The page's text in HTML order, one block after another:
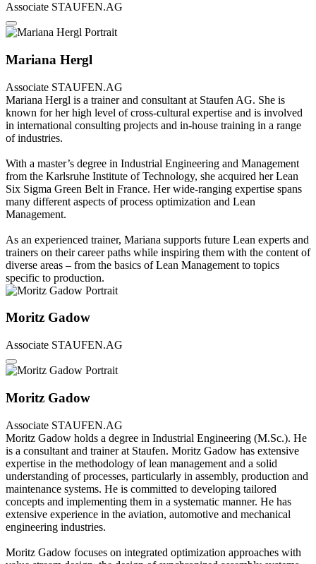
Associate STAUFEN.AG
Mariana Hergl
Associate STAUFEN.AG
Mariana Hergl is a trainer and consultant at Staufen AG. She is
known for her high level of cross-cultural expertise and is involved
in international consulting projects and in-house training in a range
of industries.
With a master’s degree in Industrial Engineering and Management
from the Karlsruhe Institute of Technology, she acquired her Lean
Six Sigma Green Belt in France. Her wide-ranging expertise spans
many different aspects of process optimization and Lean
Management.
As an experienced trainer, Mariana supports future Lean experts and
trainers on their career paths while inspiring them with the content of
diverse areas – from the basics of Lean Management to topics
specific to production.
Moritz Gadow
Associate STAUFEN.AG
Moritz Gadow
Associate STAUFEN.AG
Moritz Gadow holds a degree in Industrial Engineering (M.Sc.). He
is a consultant and trainer at Staufen. Moritz Gadow has extensive
expertise in the methodology of lean management and a solid
understanding of processes, particularly in assembly, production and
maintenance systems. He is committed to developing tailored
concepts and implementing them in a systematic manner. He has
extensive experience in the aviation, automotive and mechanical
engineering industries.
Moritz Gadow focuses on integrated optimization approaches with